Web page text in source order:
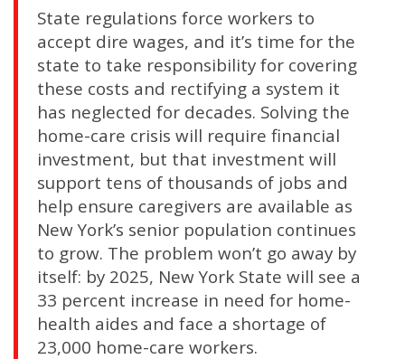
State regulations force workers to
accept dire wages, and it’s time for the
state to take responsibility for covering
these costs and rectifying a system it
has neglected for decades. Solving the
home-care crisis will require financial
investment, but that investment will
support tens of thousands of jobs and
help ensure caregivers are available as
New York’s senior population continues
to grow. The problem won’t go away by
itself: by 2025, New York State will see a
33 percent increase in need for home-
health aides and face a shortage of
23,000 home-care workers.